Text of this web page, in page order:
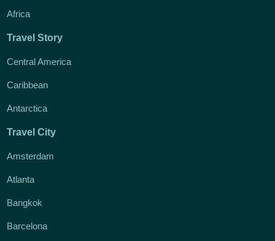
Africa
Travel Story
Central America
Caribbean
Antarctica
Travel City
Amsterdam
Atlanta
Bangkok
Barcelona